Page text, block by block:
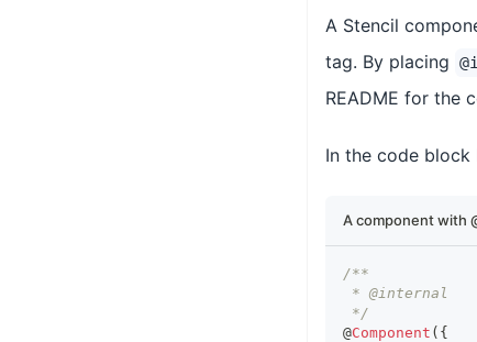
A Stencil
tag. By placing
README for the
In the code block
A component with
/**
* @internal
*/
@Component ( {